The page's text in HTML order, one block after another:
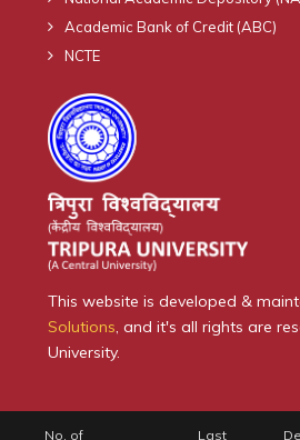
Academic Bank of Credit (ABC)
NCTE
This website is developed &
Solutions, and it's all rights are
University.
No. of Last